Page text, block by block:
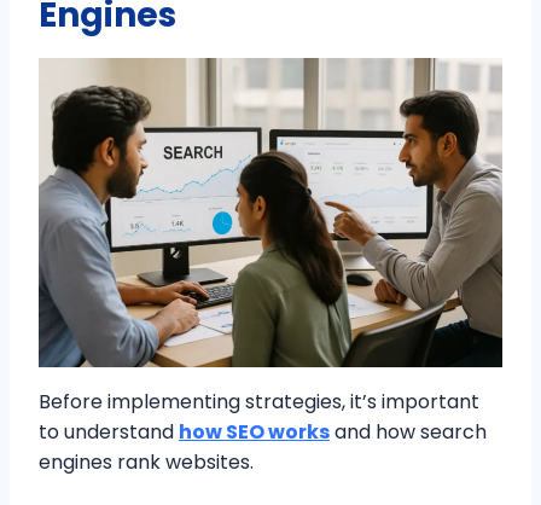
Engines
Before implementing strategies, it’s important
to understand how SEO worksand how search
engines rank websites.